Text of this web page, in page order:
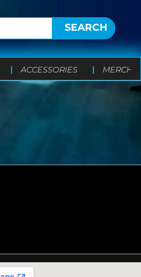
SEARCH
ACCESSORIES MERCH